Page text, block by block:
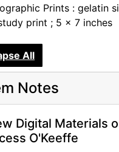
1944
1944
1944
Prints : gelatin
print ; 5 x 7 inches
All
Notes
Digital Materials
O'Keeffe